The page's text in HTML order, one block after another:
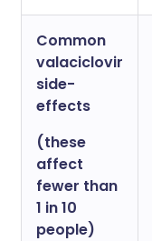
Common
valaciclovir
side-
effects
(these
affect
fewer than
1 in 10
people)